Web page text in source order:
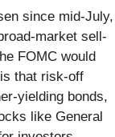
since mid-July,
market sell-
FOMC would
that risk-off
yielding bonds,
like General